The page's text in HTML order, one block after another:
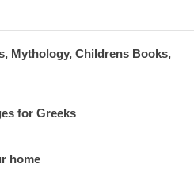
Mythology, Childrens Books,
for Greeks
home